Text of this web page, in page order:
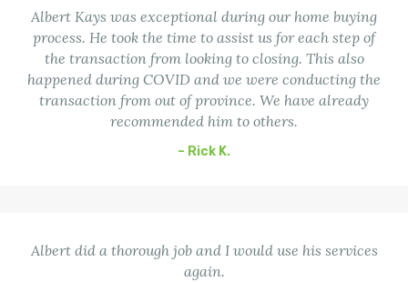
Albert Kays was exceptional during our home buying
process. He took the time to assist us for each step of
the transaction from looking to closing. This also
happened during COVID and we were conducting the
transaction from out of province. We have already
recommended him to others.
– Rick K.
Albert did a thorough job and I would use his services
again.